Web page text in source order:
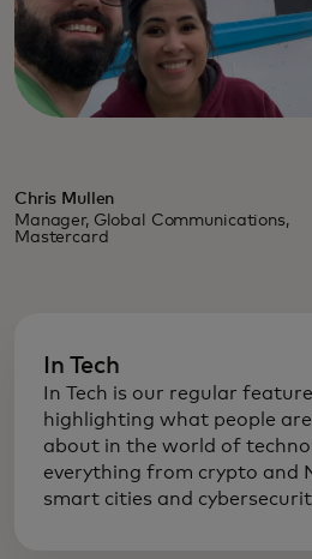
Chris Mullen
Manager, Global Communications,
Mastercard
In Tech
In Tech is our regular feature
highlighting what people
about in the world of
everything from crypto and
smart cities and